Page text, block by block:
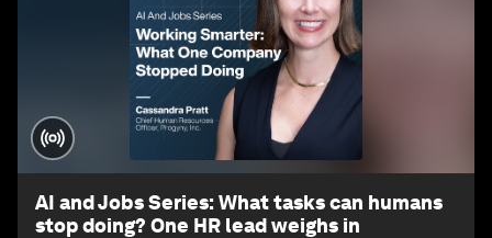
AI and Jobs Series: What tasks can humans
stop doing? One HR lead weighs in